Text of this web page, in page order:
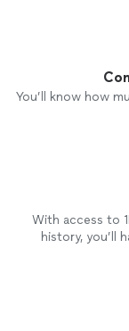
You’ll know how
With access to
history, you’ll